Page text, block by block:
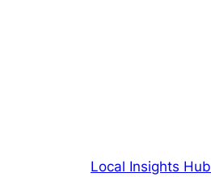
Local Insights Hub